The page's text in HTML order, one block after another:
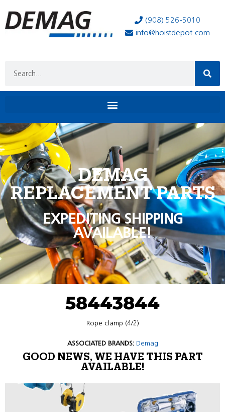
(908) 526-5010
info@hoistdepot.com
DEMAG
REPLACEMENT PARTS
EXPEDITING SHIPPING
AVAILABLE!
58443844
Rope clamp (4/2)
ASSOCIATED BRANDS: Demag
GOOD NEWS, WE HAVE THIS PART
AVAILABLE!